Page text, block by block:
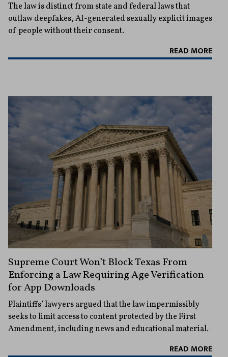
The law is distinct from state and federal laws that
outlaw deepfakes, AI-generated sexually explicit images
of people without their consent.
READ MORE
Supreme Court Won’t Block Texas From
Enforcing a Law Requiring Age Verification
for App Downloads
Plaintiffs’ lawyers argued that the law impermissibly
seeks to limit access to content protected by the First
Amendment, including news and educational material.
READ MORE